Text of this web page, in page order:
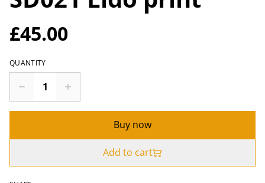
£45.00
QUANTITY
Buy now
Add to cart